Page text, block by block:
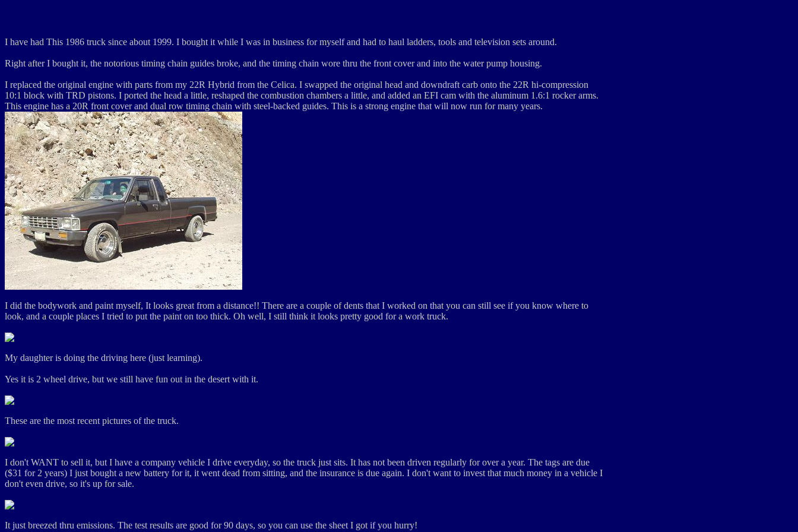
I have had This 1986 truck since about 1999. I bought it while I was in business for myself and had to haul ladders, tools and television sets around.
Right after I bought it, the notorious timing chain guides broke, and the timing chain wore thru the front cover and into the water pump housing.
I replaced the original engine with parts from my 22R Hybrid from the Celica. I swapped the original head and downdraft carb onto the 22R hi-compression
10:1 block with TRD pistons. I ported the head a little, reshaped the combustion chambers a little, and added an EFI cam with the aluminum 1.6:1 rocker arms.
This engine has a 20R front cover and dual row timing chain with steel-backed guides. This is a strong engine that will now run for many years.
I did the bodywork and paint myself, It looks great from a distance!! There are a couple of dents that I worked on that you can still see if you know where to
look, and a couple places I tried to put the paint on too thick. Oh well, I still think it looks pretty good for a work truck.
My daughter is doing the driving here (just learning).
Yes it is 2 wheel drive, but we still have fun out in the desert with it.
These are the most recent pictures of the truck.
I don't WANT to sell it, but I have a company vehicle I drive everyday, so the truck just sits. It has not been driven regularly for over a year. The tags are due
($31 for 2 years) I just bought a new battery for it, it went dead from sitting, and the insurance is due again. I don't want to invest that much money in a vehicle I
don't even drive, so it's up for sale.
It just breezed thru emissions. The test results are good for 90 days, so you can use the sheet I got if you hurry!